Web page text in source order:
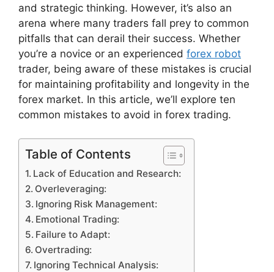
and strategic thinking. However, it’s also an
arena where many traders fall prey to common
pitfalls that can derail their success. Whether
you’re a novice or an experienced forex robot
trader, being aware of these mistakes is crucial
for maintaining profitability and longevity in the
forex market. In this article, we’ll explore ten
common mistakes to avoid in forex trading.
Table of Contents
Lack of Education and Research:
Overleveraging:
Ignoring Risk Management:
Emotional Trading:
Failure to Adapt:
Overtrading:
Ignoring Technical Analysis: